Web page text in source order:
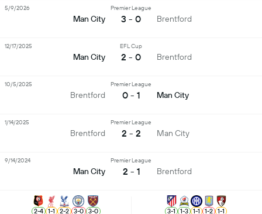
Man City
Premier League
3 - 0 Brentford
5/9/2026
Man City
EFL Cup
2 - 0 Brentford
12/17/2025
Brentford
Premier League
0 - 1 Man City
10/5/2025
Brentford
Premier League
2 - 2 Man City
1/14/2025
Man City
Premier League
2 - 1 Brentford
9/14/2024
2-4 1-1 2-2 3-0 3-0 3-1 1-3 1-1 1-2 1-1